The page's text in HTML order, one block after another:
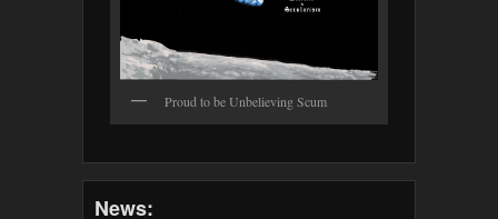
Proud to be Unbelieving Scum
News: